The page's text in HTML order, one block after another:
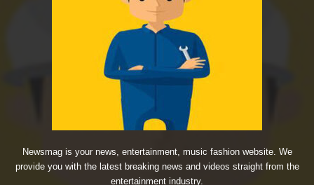
Newsmag is your news, entertainment, music fashion website. We
provide you with the latest breaking news and videos straight from the
entertainment industry.